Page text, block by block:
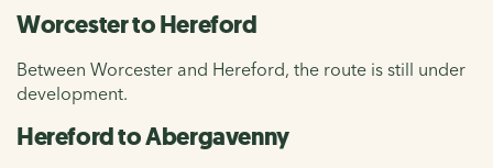
Worcester to Hereford
Between Worcester and Hereford, the route is still under
development.
Hereford to Abergavenny